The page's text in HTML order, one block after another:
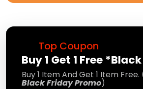
Top Coupon
Buy 1 Get 1 Free
Buy 1 Item And Get 1 Item Free.
Black Friday Promo)